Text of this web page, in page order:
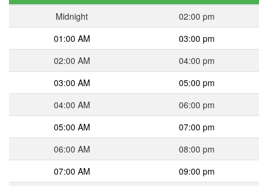
Midnight
02:00 pm
01:00 AM
03:00 pm
02:00 AM
04:00 pm
03:00 AM
05:00 pm
04:00 AM
06:00 pm
05:00 AM
07:00 pm
06:00 AM
08:00 pm
07:00 AM
09:00 pm